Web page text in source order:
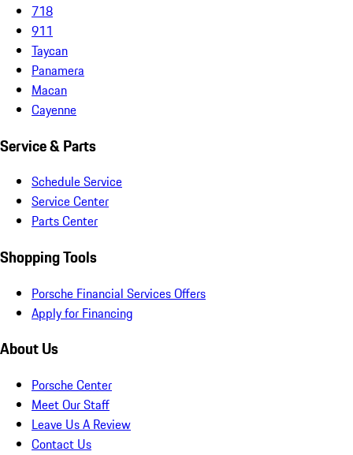
718
911
Taycan
Panamera
Macan
Cayenne
Service & Parts
Schedule Service
Service Center
Parts Center
Shopping Tools
Porsche Financial Services Offers
Apply for Financing
About Us
Porsche Center
Meet Our Staff
Leave Us A Review
Contact Us